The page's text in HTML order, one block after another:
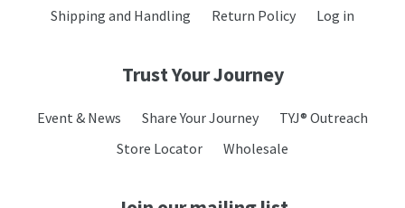
Shipping and Handling
Return Policy Log in
Trust Your Journey
Event & News Share Your Journey
TYJ® Outreach
Store Locator
Wholesale